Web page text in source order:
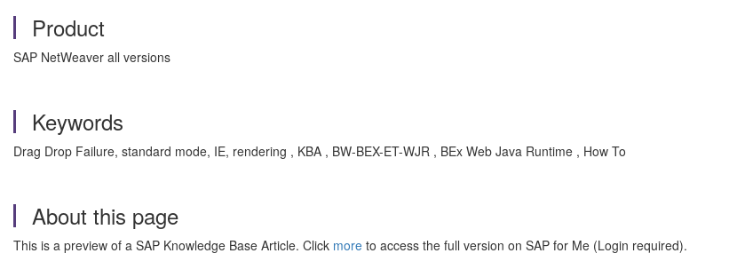
Product
SAP NetWeaver all versions
Keywords
Drag Drop Failure, standard mode, IE, rendering , KBA , BW-BEX-ET-WJR , BEx Web Java Runtime , How To
About this page
This is a preview of a SAP Knowledge Base Article. Click more to access the full version on SAP for Me (Login required).